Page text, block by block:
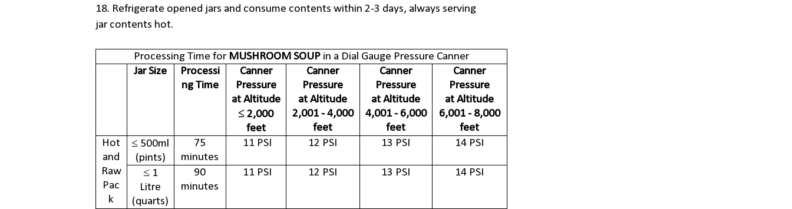
18. Refrigerate opened jars and consume contents within 2-3 days, always serving
jar contents hot.
Processing Time forMUSHROOM SOUPin a Dial Gauge Pressure Canner
Jar Size
Processi
ng Time
Canner
Pressure
at Altitude
≤ 2,000
feet
Canner
Pressure
at Altitude
2,001 - 4,000
feet
Canner
Pressure
at Altitude
4,001 - 6,000
feet
Canner
Pressure
at Altitude
6,001 - 8,000
feet
Hot
and
Raw
Pac
k
≤ 500ml
(pints)
75
minutes
11 PSI 12 PSI 13 PSI 14 PSI
≤ 1
Litre
(quarts)
90
minutes
11 PSI 12 PSI 13 PSI 14 PSI